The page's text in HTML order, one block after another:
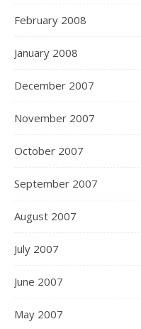
February 2008
January 2008
December 2007
November 2007
October 2007
September 2007
August 2007
July 2007
June 2007
May 2007